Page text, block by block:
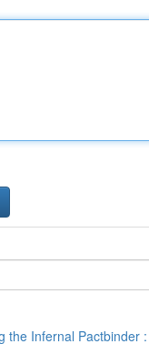
the Infernal Pactbinder